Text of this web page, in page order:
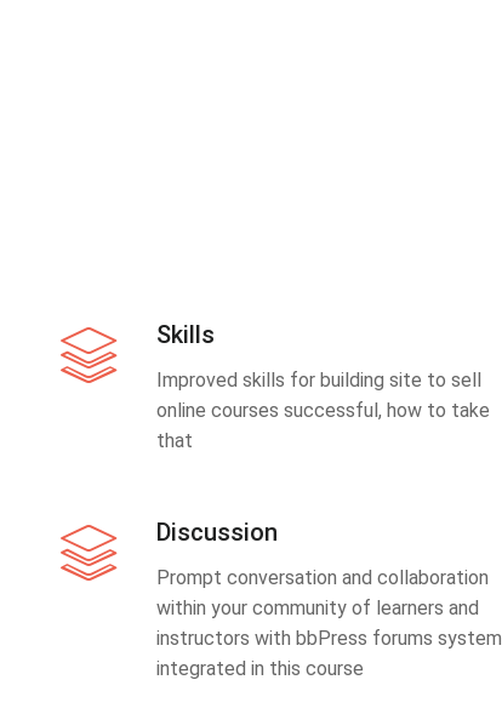
Skills
Improved skills for building site to sell
online courses successful, how to take
that
Discussion
Prompt conversation and collaboration
within your community of learners and
instructors with bbPress forums system
integrated in this course